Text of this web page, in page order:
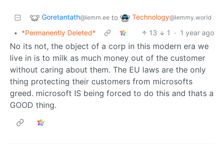
Goretantath@lemm.ee to Technology@lemmy.world
• *Permanently Deleted* 13 1 · 1 year ago
No its not, the object of a corp in this modern era we
live in is to milk as much money out of the customer
without caring about them. The EU laws are the only
thing protecting their customers from microsofts
greed. microsoft IS being forced to do this and thats a
GOOD thing.